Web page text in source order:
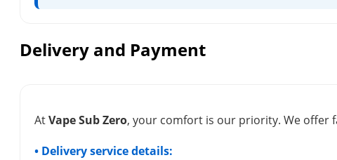
Delivery and Payment
AtVape Sub Zero, your comfort is our priority. We offer
• Delivery service details: